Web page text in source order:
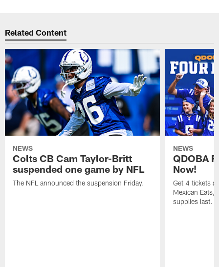
Related Content
NEWS
Colts CB Cam Taylor-Britt
suspended one game by NFL
The NFL announced the suspension Friday.
NEWS
QDOBA
Now!
Get 4 tickets
Mexican Eats,
supplies last.